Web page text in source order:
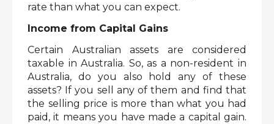
rate than what you can expect.
Income from Capital Gains
Certain Australian assets are considered
taxable in Australia. So, as a non-resident in
Australia, do you also hold any of these
assets? If you sell any of them and find that
the selling price is more than what you had
paid, it means you have made a capital gain.